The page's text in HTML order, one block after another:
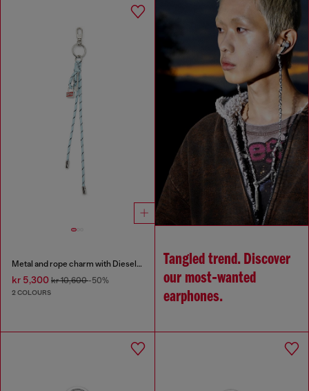
Metal and rope charm with Diesel pendant
kr 5,300 kr 10,600-50%
2 COLOURS
Tangled trend. Discover
our most‑wanted
earphones.